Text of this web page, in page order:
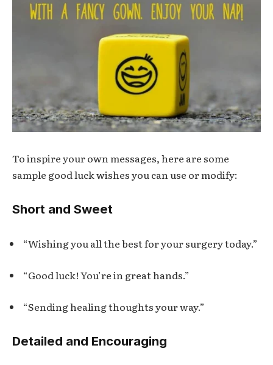
To inspire your own messages, here are some
sample good luck wishes you can use or modify:
Short and Sweet
“Wishing you all the best for your surgery today.”
“Good luck! You’re in great hands.”
“Sending healing thoughts your way.”
Detailed and Encouraging